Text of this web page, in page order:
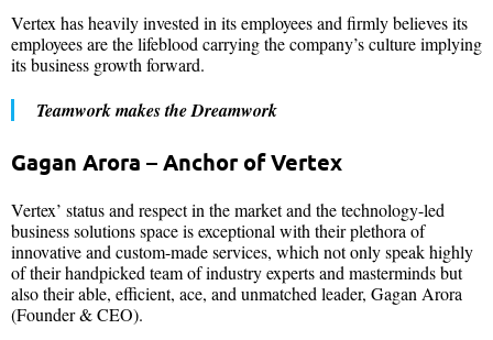
Vertex has heavily invested in its employees and firmly believes its
employees are the lifeblood carrying the company’s culture implying
its business growth forward.
Teamwork makes the Dreamwork
Gagan Arora – Anchor of Vertex
Vertex’ status and respect in the market and the technology-led
business solutions space is exceptional with their plethora of
innovative and custom-made services, which not only speak highly
of their handpicked team of industry experts and masterminds but
also their able, efficient, ace, and unmatched leader, Gagan Arora
(Founder & CEO).